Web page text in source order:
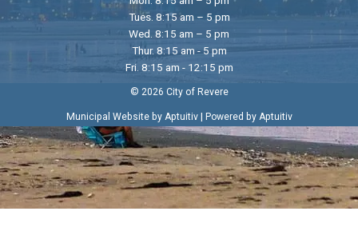
Tues. 8:15 am – 5 pm
Wed. 8:15 am – 5 pm
Thur. 8:15 am - 5 pm
Fri. 8:15 am - 12:15 pm
© 2026 City of Revere
Municipal Website by Aptuitiv| Powered by Aptuitiv